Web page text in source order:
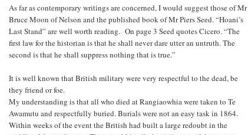
As far as contemporary writings are concerned, I would suggest those of Mr
Bruce Moon of Nelson and the published book of Mr Piers Seed. “Hoani’s
Last Stand” are well worth reading. On page 3 Seed quotes Cicero. “The
first law for the historian is that he shall never dare utter an untruth. The
second is that he shall suppress nothing that is true.”
It is well known that British military were very respectful to the dead, be
they friend or foe.
My understanding is that all who died at Rangiaowhia were taken to Te
Awamutu and respectfully buried. Burials were not an easy task in 1864.
Within weeks of the event the British had built a large redoubt in the